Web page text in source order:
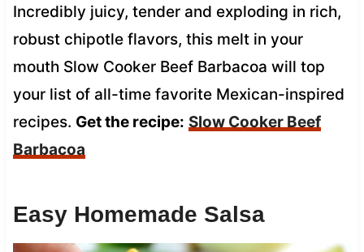
Incredibly juicy, tender and exploding in rich,
robust chipotle flavors, this melt in your
mouth Slow Cooker Beef Barbacoa will top
your list of all-time favorite Mexican-inspired
recipes. Get the recipe: Slow Cooker Beef
Barbacoa
Easy Homemade Salsa